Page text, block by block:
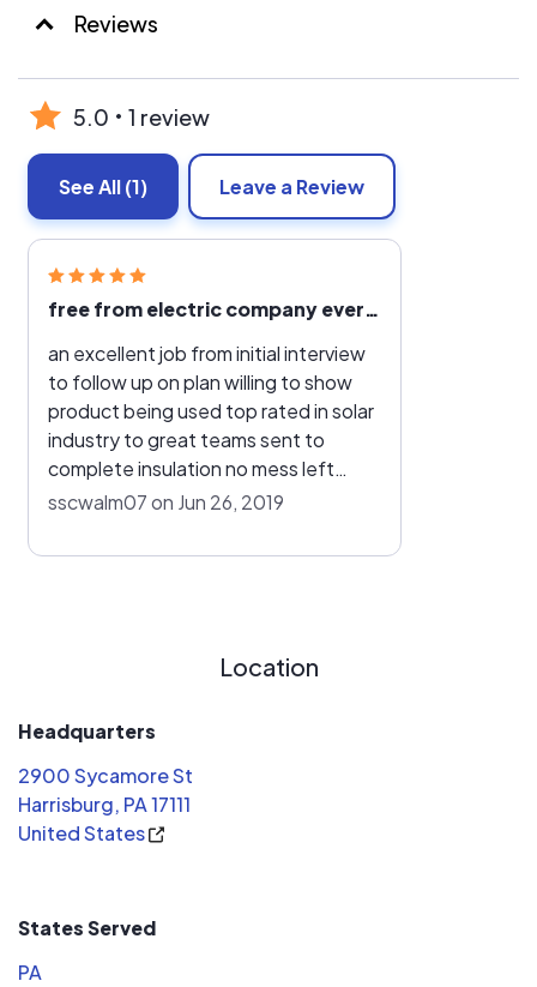
Reviews
5.0 1 review
See All(1) Leave a Review
free from electric company ever increasing rates
an excellent job from initial interview
to follow up on plan willing to show
product being used top rated in solar
industry to great teams sent to
complete insulation no mess left
looks great on roof and now i can
owing to no bill great feeling great job
sscwalm07 on Jun 26, 2019
Location
Headquarters
2900 Sycamore St
Harrisburg, PA 17111
United States
States Served
PA